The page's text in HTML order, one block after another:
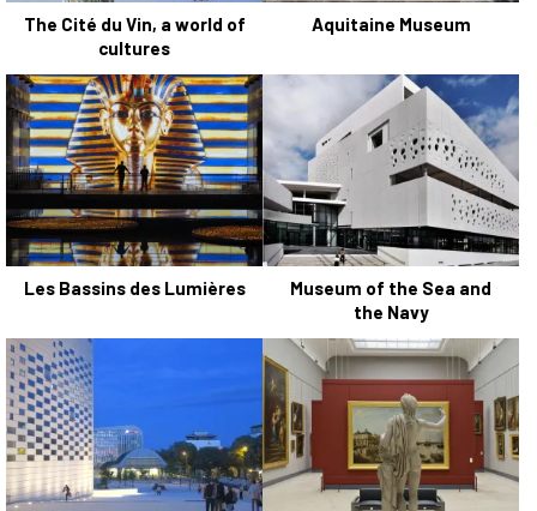
The Cité du Vin, a world of
cultures
Aquitaine Museum
Les Bassins des Lumières
Museum of the Sea and
the Navy